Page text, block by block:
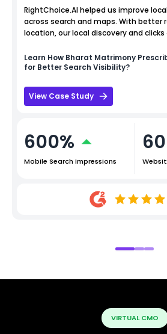
RightChoice.AI helped us improve
across search and maps. With better
location, our local discovery and
Learn How Bharat Matrimony
for Better Search Visibility?
View Case Study
600%
Mobile Search Impressions
VIRTUAL CMO